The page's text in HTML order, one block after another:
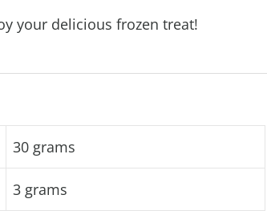
your delicious frozen treat!
30 grams
3 grams